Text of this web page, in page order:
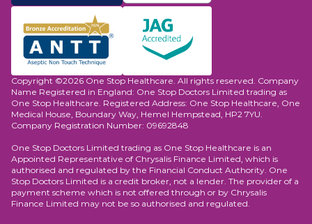
Copyright ©2026 One Stop Healthcare. All rights reserved. Company
Name Registered in England: One Stop Doctors Limited trading as
One Stop Healthcare. Registered Address: One Stop Healthcare, One
Medical House, Boundary Way, Hemel Hempstead, HP2 7YU.
Company Registration Number: 09692848
One Stop Doctors Limited trading as One Stop Healthcare is an
Appointed Representative of Chrysalis Finance Limited, which is
authorised and regulated by the Financial Conduct Authority. One
Stop Doctors Limited is a credit broker, not a lender. The provider of a
payment scheme which is not offered through or by Chrysalis
Finance Limited may not be so authorised and regulated.